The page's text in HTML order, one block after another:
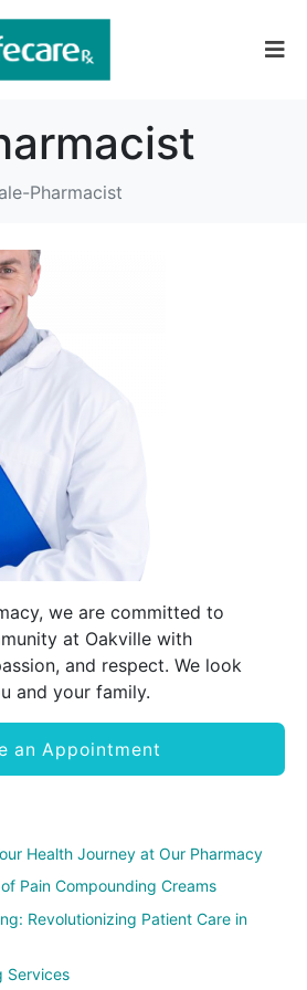
Pharmacist
we are committed to
at Oakville with
and respect. We look
and your family.
an Appointment
Health Journey at Our Pharmacy
Pain Compounding Creams
Revolutionizing Patient Care in
Services